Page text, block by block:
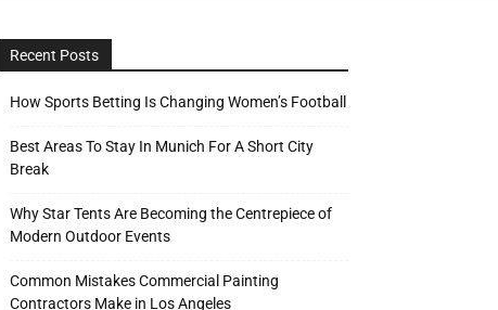
Recent Posts
How Sports Betting Is Changing Women’s Football
Best Areas To Stay In Munich For A Short City
Break
Why Star Tents Are Becoming the Centrepiece of
Modern Outdoor Events
Common Mistakes Commercial Painting
Contractors Make in Los Angeles